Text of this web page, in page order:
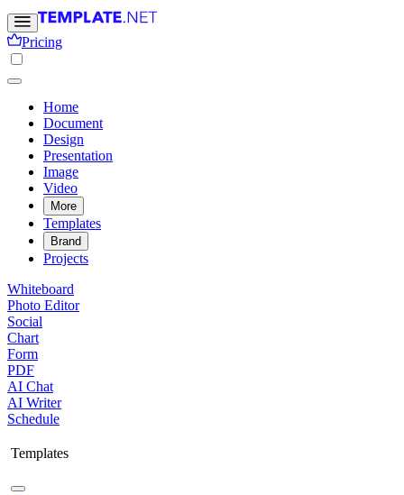
Pricing
Home
Document
Design
Presentation
Image
Video
More
Templates
Brand
Projects
Whiteboard
Photo Editor
Social
Chart
Form
PDF
AI Chat
AI Writer
Schedule
Templates